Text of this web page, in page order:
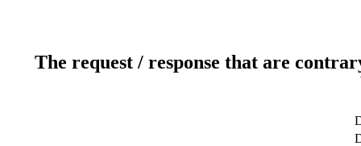
The request / response that are